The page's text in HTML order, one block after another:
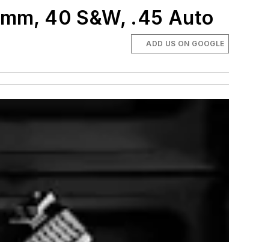
40 S&W, .45 Auto
ADD US ON GOOGLE